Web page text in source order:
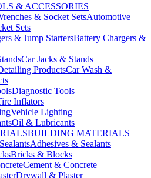
& ACCESSORIES
Automotive
Sets
Battery Chargers &
Car Jacks & Stands
Car Wash &
Diagnostic Tools
Inflators
Vehicle Lighting
Oil & Lubricants
BUILDING MATERIALS
Adhesives & Sealants
Bricks & Blocks
Cement & Concrete
Drywall & Plaster